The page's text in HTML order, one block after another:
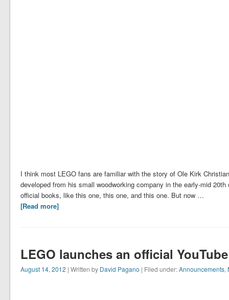
I think most LEGO fans are familiar with the story of Ole Kirk
developed from his small woodworking company in the early-mid
official books, like this one, this one, and this one. But now …
[Read more]
LEGO launches an official
August 14, 2012 | Written by David Pagano | Filed under:Announcements,